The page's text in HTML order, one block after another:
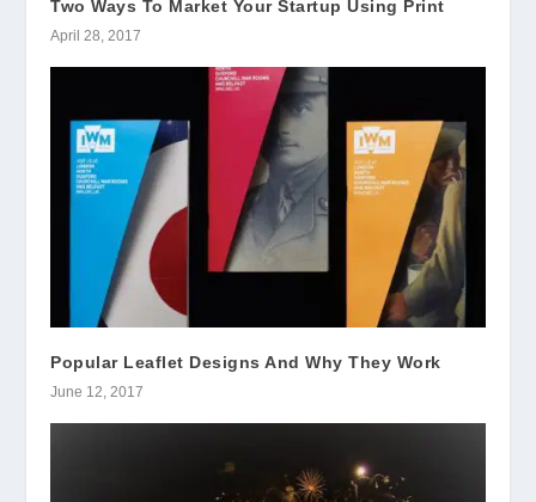
Two Ways To Market Your Startup Using Print
April 28, 2017
Popular Leaflet Designs And Why They Work
June 12, 2017